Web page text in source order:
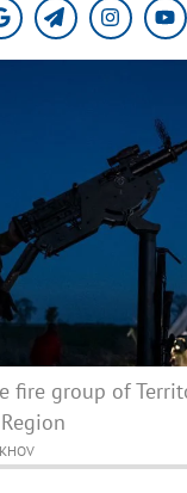
fire group of